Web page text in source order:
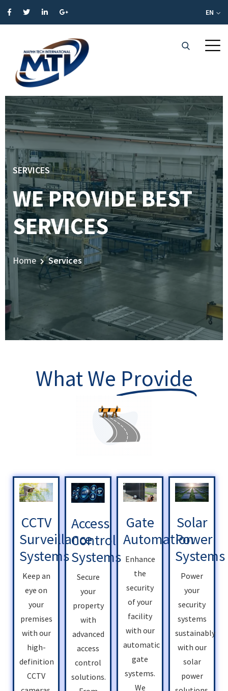
EN
SERVICES
WE PROVIDE BEST
SERVICES
Home Services
What We Provide
CCTV
Surveillance
Systems
Keep an
eye on
your
premises
with our
high-
definition
CCTV
Access
Control
Systems
Secure
your
property
with
advanced
access
control
solutions.
Gate
Automation
Enhance
the
security
of your
facility
with our
automatic
gate
systems.
We
Solar
Power
Systems
Power
your
security
systems
sustainably
with our
solar
power